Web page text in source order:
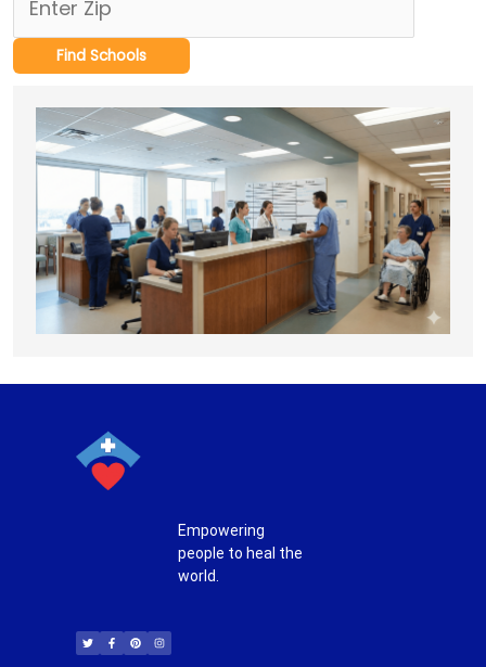
Empowering
people to heal the
world.
i
t
t
c
e
b
n
t
e
s
t
a